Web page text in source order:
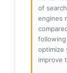
of
engines
optimize
improve